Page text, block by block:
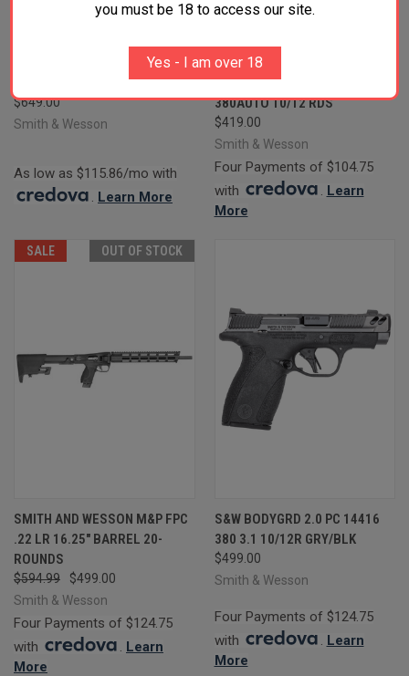
SMITH & WESSON 14269 M&P
PC SHIELD X SUB-COMPACT
9MM LUGER 15+1 3.60"
$649.00
Smith & Wesson
As low as $115.86/mo with
. Learn More
SMITH & WESSON M&P
BODYGUARD 2.0 THUMB
SAFETY BLUSH/SILVER
380AUTO 10/12 RDS
$419.00
Smith & Wesson
Four Payments of $104.75
with
. Learn
More
SALE OUT OF STOCK
SMITH AND WESSON M&P FPC
.22 LR 16.25" BARREL 20-
ROUNDS
$594.99
$499.00
Smith & Wesson
Four Payments of $124.75
with
. Learn
More
S&W BODYGRD 2.0 PC 14416
380 3.1 10/12R GRY/BLK
$499.00
Smith & Wesson
Four Payments of $124.75
with
Learn
More
you must be 18 to access our site.
Yes - I am over 18